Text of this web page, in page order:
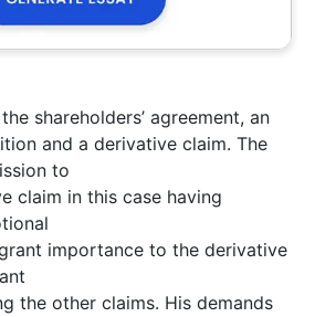
shareholders’ agreement, an
and a derivative claim. The
to
claim in this case having
importance to the derivative
the other claims. His demands